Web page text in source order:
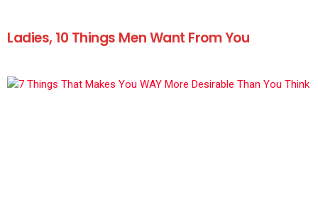
Ladies, 10 Things Men Want From You